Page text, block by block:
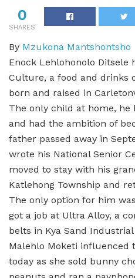
0
SHARES
By Mzukona Mantshontsho
Enock Lehlohonolo Ditsele
Culture, a food and drinks
born and raised in
The only child at home,
and had the ambition of
father passed away in
wrote his National Senior
moved to stay with his
Katlehong Township and
The only option for him
got a job at Ultra Alloy, a
belts in Kya Sand
Malehlo Moketi influenced
today as she sold bunny